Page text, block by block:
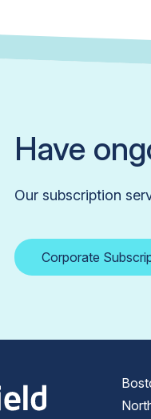
Have
Our subscription
Corporate